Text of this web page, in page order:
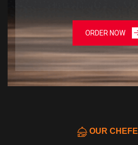
ORDER NOW
OUR CHEFE